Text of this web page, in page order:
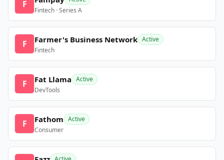
F
Fintech · Series A
F Farmer's Business Network Active
Fintech
F Fat Llama Active
DevTools
F Fathom Active
Consumer